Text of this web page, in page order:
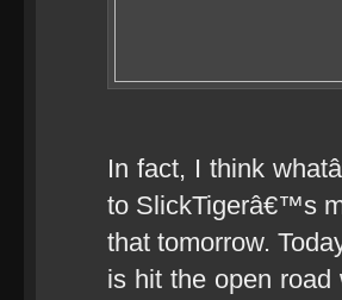
In fact, I think
to SlickTigerâ€™s
that tomorrow.
is hit the open road